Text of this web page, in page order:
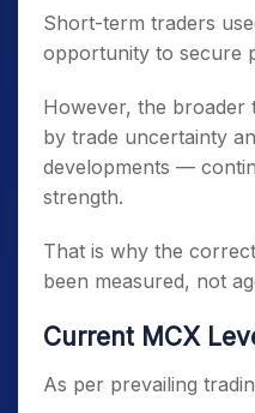
Short-term traders
opportunity to secure
However, the
by trade uncertainty
developments —
strength.
That is why the
been measured, not
Current MCX
As per prevailing